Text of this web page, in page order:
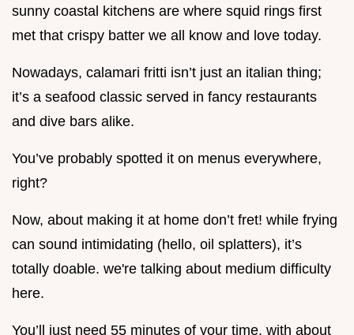
sunny coastal kitchens are where squid rings first
met that crispy batter we all know and love today.
Nowadays, calamari fritti isn’t just an italian thing;
it’s a seafood classic served in fancy restaurants
and dive bars alike.
You’ve probably spotted it on menus everywhere,
right?
Now, about making it at home don’t fret! while frying
can sound intimidating (hello, oil splatters), it’s
totally doable. we're talking about medium difficulty
here.
You’ll just need 55 minutes of your time, with about